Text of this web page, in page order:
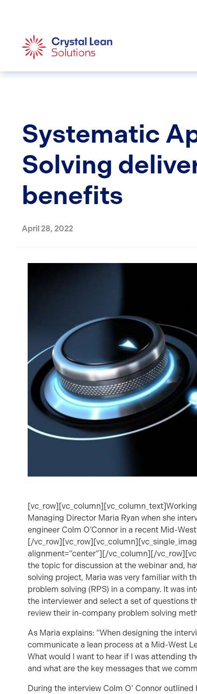
Systematic
Solving
benefits
April 28, 2022
Managing Director Maria Ryan when she
engineer Colm O’Connor in a recent Mid-
[/
alignment=”center”][/vc_column][/
the topic for discussion at the webinar and,
solving project, Maria was very familiar with
problem solving (RPS) in a company. It was
the interviewer and select a set of questions
review their in-company problem solving
As Maria explains: “When designing the
communicate a lean process at a Mid-West
What would I want to hear if I was attending
and what are the key messages that we
During the interview Colm O’ Connor